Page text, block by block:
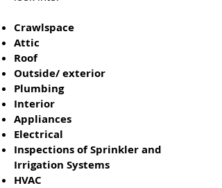
Crawlspace
Attic
Roof
Outside/ exterior
Plumbing
Interior
Appliances
Electrical
Inspections of Sprinkler and
Irrigation Systems
HVAC